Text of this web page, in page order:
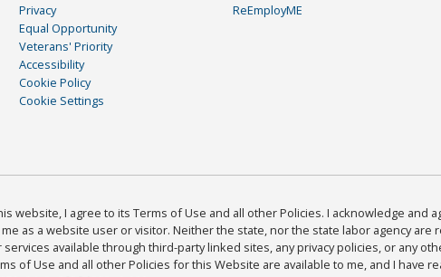
Privacy
Equal Opportunity
Veterans' Priority
Accessibility
Cookie Policy
Cookie Settings
ReEmployME
website, I agree to its Terms of Use and all other Policies. I acknowledge and
as a website user or visitor. Neither the state, nor the state labor agency
available through third-party linked sites, any privacy policies, or any
of Use and all other Policies for this Website are available to me, and I have